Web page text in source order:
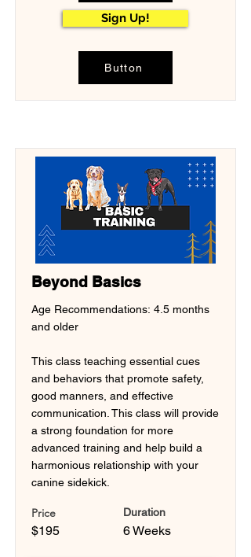
Sign Up!
Button
Beyond Basics
Age Recommendations: 4.5 months
and older
This class teaching essential cues
and behaviors that promote safety,
good manners, and effective
communication. This class will provide
a strong foundation for more
advanced training and help build a
harmonious relationship with your
canine sidekick.
Price
$195
Duration
6 Weeks